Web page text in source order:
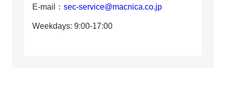
E-mail： sec-service@macnica.co.jp
Weekdays: 9:00-17:00